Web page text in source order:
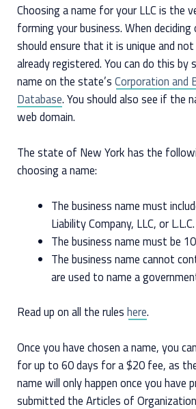
Choosing a name for your LLC is the
forming your business. When
should ensure that it is unique and
already registered. You can do this by
name on the state’sCorporation and
Database. You should also see if the
web domain.
The state of New York has the
choosing a name:
The business name must
Liability Company, LLC, or L.L.C.
The business name must be
The business name cannot
are used to name a
Read up on all the ruleshere.
Once you have chosen a name, you
for up to 60 days for a $20 fee, as
name will only happen once you have
submitted the Articles of